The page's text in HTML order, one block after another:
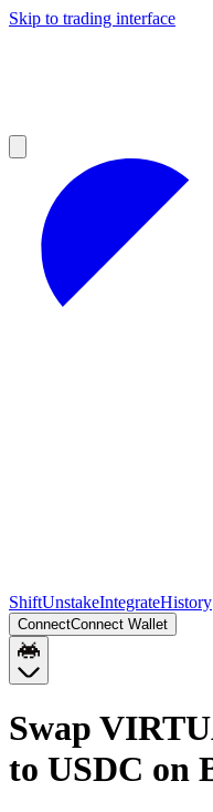
Skip to trading interface
ShiftUnstakeIntegrateHistory
ConnectConnect Wallet
Swap
to USDC on